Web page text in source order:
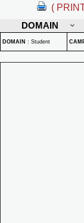
(
DOMAIN
DOMAIN : Student